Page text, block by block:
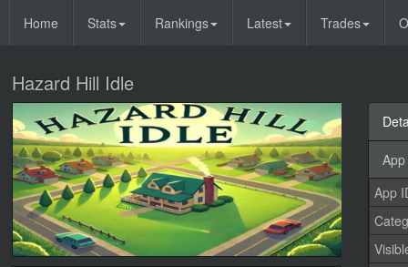
Home Stats Rankings Latest Trades
Hazard Hill Idle
App